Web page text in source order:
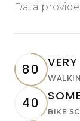
Data
80
40
BIKE